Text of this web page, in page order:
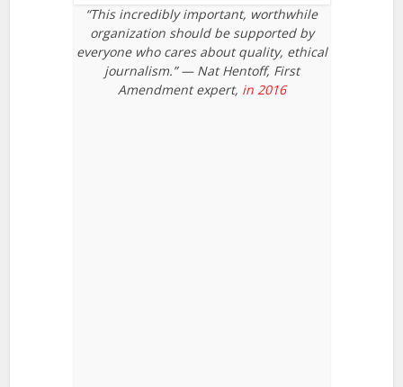
“This incredibly important, worthwhile
organization should be supported by
everyone who cares about quality, ethical
journalism.” — Nat Hentoff, First
Amendment expert, in 2016